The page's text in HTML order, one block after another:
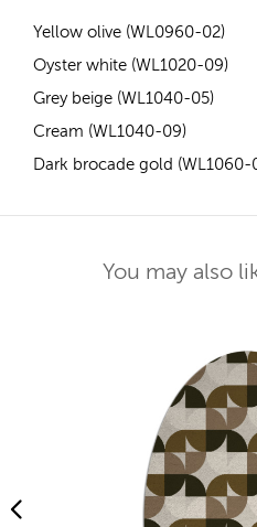
Yellow olive (WL0960-02)
Oyster white (WL1020-09)
Grey beige (WL1040-05)
Cream (WL1040-09)
Dark brocade gold (WL1060-
You may also